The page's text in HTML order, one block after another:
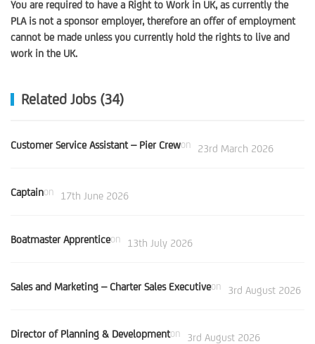
You are required to have a Right to Work in UK, as currently the
PLA is not a sponsor employer, therefore an offer of employment
cannot be made unless you currently hold the rights to live and
work in the UK.
Related Jobs (34)
Customer Service Assistant – Pier Crewon 23rd March 2026
Captainon 17th June 2026
Boatmaster Apprenticeon 13th July 2026
Sales and Marketing – Charter Sales Executiveon 3rd August 2026
Director of Planning & Developmenton 3rd August 2026